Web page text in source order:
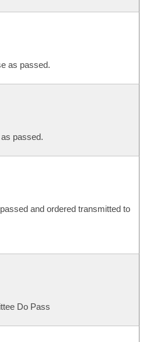
as passed.
passed.
and ordered transmitted to
Do Pass